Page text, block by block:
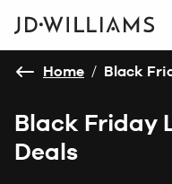
Home / Black
Black Friday
Deals